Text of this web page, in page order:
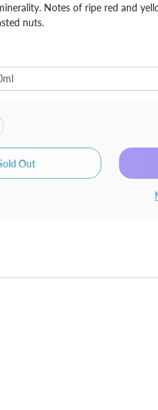
Notes of ripe red and
nuts.